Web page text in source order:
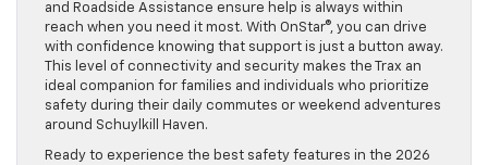
and Roadside Assistance ensure help is always within
reach when you need it most. With OnStar®, you can drive
with confidence knowing that support is just a button away.
This level of connectivity and security makes the Trax an
ideal companion for families and individuals who prioritize
safety during their daily commutes or weekend adventures
around Schuylkill Haven.
Ready to experience the best safety features in the 2026